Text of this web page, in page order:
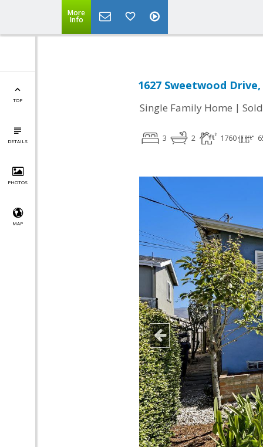
More
Info
TOP
DETAILS
PHOTOS
MAP
1627 Sweetwood
Single Family Home | Sold
3 2 1760